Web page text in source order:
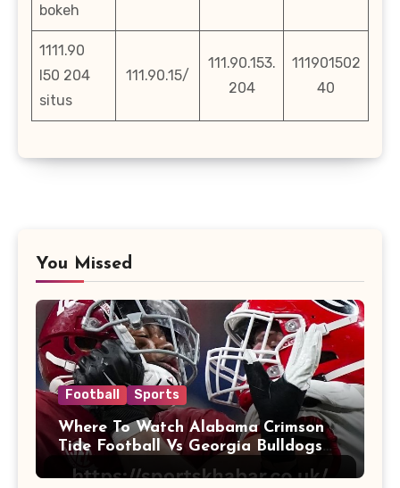
bokeh
1111.90
l50 204
situs
111.90.15/
111.90.153.
204
111901502
40
You Missed
Football Sports
Where To Watch Alabama Crimson
Tide Football Vs Georgia Bulldogs
Football